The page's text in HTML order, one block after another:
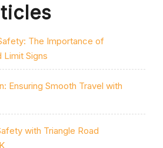
The Importance of
Limit Signs
Ensuring Smooth Travel with
with Triangle Road